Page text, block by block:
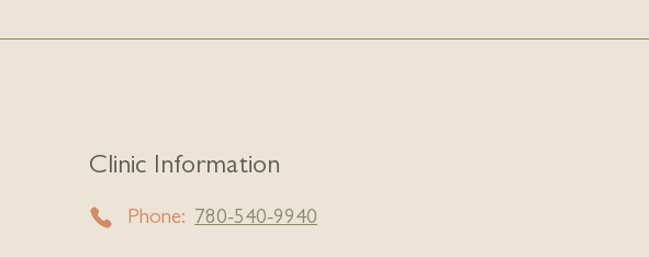
Clinic Information
Phone: 780-540-9940